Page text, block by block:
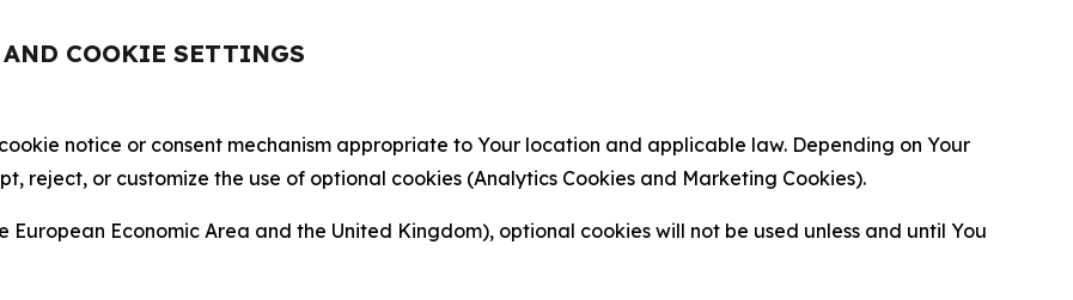
COOKIE SETTINGS
notice or consent mechanism appropriate to Your location and applicable law. Depending on Your
reject, or customize the use of optional cookies (Analytics Cookies and Marketing Cookies).
Economic Area and the United Kingdom), optional cookies will not be used unless and until You